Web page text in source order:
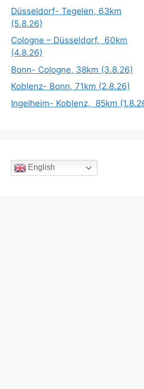
Düsseldorf- Tegelen, 63km
(5.8.26)
Cologne – Düsseldorf, 60km
(4.8.26)
Bonn- Cologne, 38km (3.8.26)
Koblenz- Bonn, 71km (2.8.26)
Ingelheim- Koblenz, 85km
English